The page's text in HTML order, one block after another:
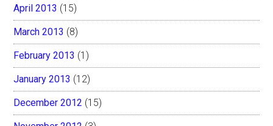
April 2013 (15)
March 2013 (8)
February 2013 (1)
January 2013 (12)
December 2012 (15)